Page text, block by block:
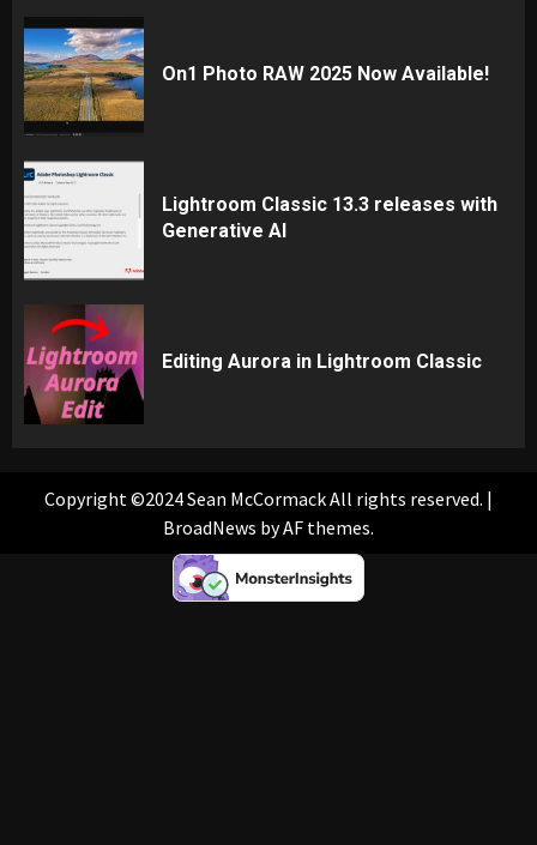
On1 Photo RAW 2025 Now Available!
Lightroom Classic 13.3 releases with
Generative AI
Editing Aurora in Lightroom Classic
Copyright ©2024 Sean McCormack All rights reserved. |
BroadNews by AF themes.